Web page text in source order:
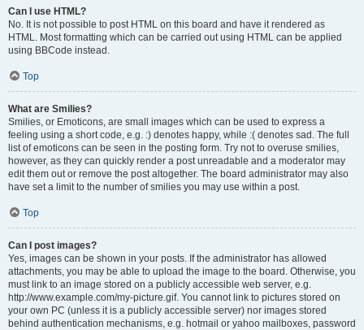
Can I use HTML?
No. It is not possible to post HTML on this board and have it rendered as
HTML. Most formatting which can be carried out using HTML can be applied
using BBCode instead.
Top
What are Smilies?
Smilies, or Emoticons, are small images which can be used to express a
feeling using a short code, e.g. :) denotes happy, while :( denotes sad. The full
list of emoticons can be seen in the posting form. Try not to overuse smilies,
however, as they can quickly render a post unreadable and a moderator may
edit them out or remove the post altogether. The board administrator may also
have set a limit to the number of smilies you may use within a post.
Top
Can I post images?
Yes, images can be shown in your posts. If the administrator has allowed
attachments, you may be able to upload the image to the board. Otherwise, you
must link to an image stored on a publicly accessible web server, e.g.
http://www.example.com/my-picture.gif. You cannot link to pictures stored on
your own PC (unless it is a publicly accessible server) nor images stored
behind authentication mechanisms, e.g. hotmail or yahoo mailboxes, password